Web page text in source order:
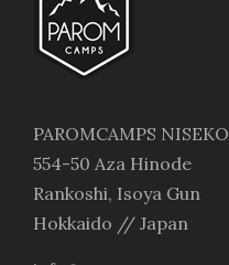
PAROMCAMPS NISEKO
554-50 Aza Hinode
Rankoshi, Isoya Gun
Hokkaido // Japan